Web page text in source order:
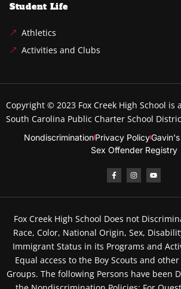
Student Life
Athletics
Activities and Clubs
Copyright © 2023 Fox Creek High School is
South Carolina Public Charter School
NondiscriminationPrivacy Policy
Sex Offender Registry
Fox Creek High School Does not
Race, Color, National Origin, Sex,
Immigrant Status in its Programs and
Equal access to the Boy Scouts and
Groups. The following Persons have been